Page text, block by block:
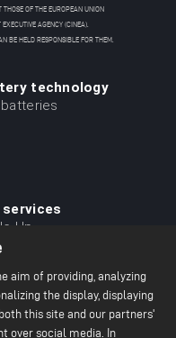
aim of providing, analyzing
the display, displaying
this site and our partners'
over social media. In
THOSE OF THE EUROPEAN UNION
AGENCY (CINEA).
BE HELD RESPONSIBLE FOR THEM.
technology
services
Up
batteries